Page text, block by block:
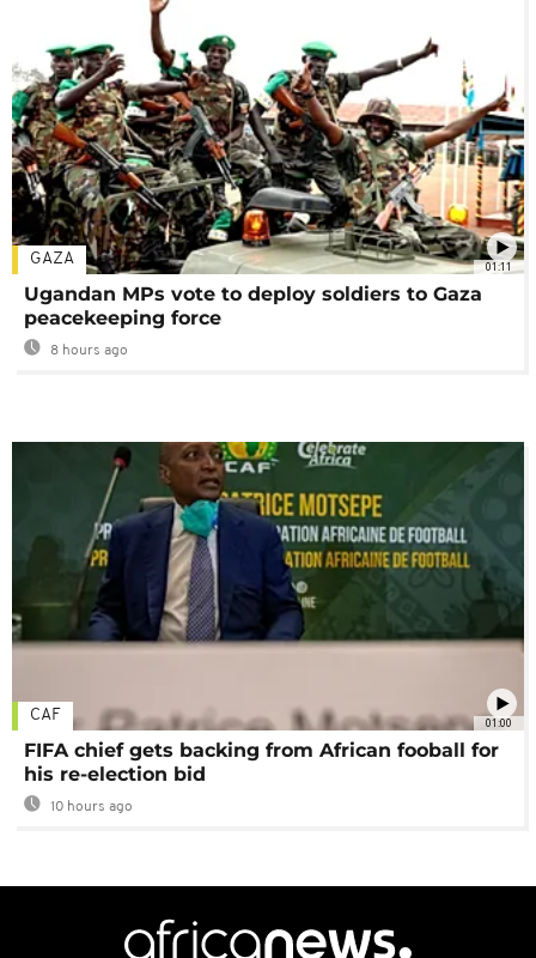
01:11
GAZA
Ugandan MPs vote to deploy soldiers to Gaza
peacekeeping force
8 hours ago
01:00
CAF
FIFA chief gets backing from African fooball for
his re-election bid
10 hours ago